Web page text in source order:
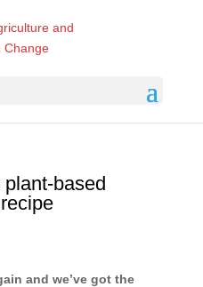
based
and we’ve got the